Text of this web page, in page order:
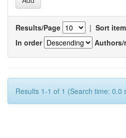
Results/Page | Sort
In order
Authors/
Results 1-1 of 1 (Search time: 0.0